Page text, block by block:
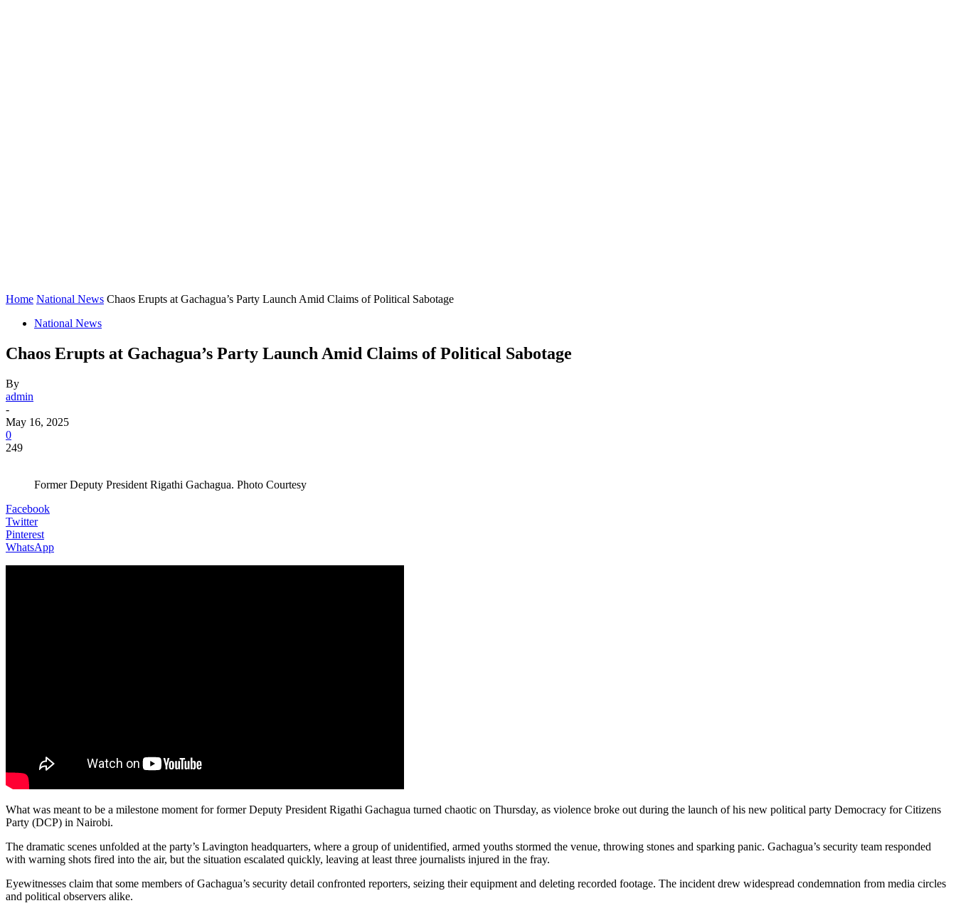
Home National News Chaos Erupts at Gachagua’s Party Launch Amid Claims of Political Sabotage
National News
Chaos Erupts at Gachagua’s Party Launch Amid Claims of Political Sabotage
By
admin
-
May 16, 2025
0
249
Former Deputy President Rigathi Gachagua. Photo Courtesy
Facebook
Twitter
Pinterest
WhatsApp
What was meant to be a milestone moment for former Deputy President Rigathi Gachagua turned chaotic on Thursday, as violence broke out during the launch of his new political party Democracy for Citizens
Party (DCP) in Nairobi.
The dramatic scenes unfolded at the party’s Lavington headquarters, where a group of unidentified, armed youths stormed the venue, throwing stones and sparking panic. Gachagua’s security team responded
with warning shots fired into the air, but the situation escalated quickly, leaving at least three journalists injured in the fray.
Eyewitnesses claim that some members of Gachagua’s security detail confronted reporters, seizing their equipment and deleting recorded footage. The incident drew widespread condemnation from media circles
and political observers alike.